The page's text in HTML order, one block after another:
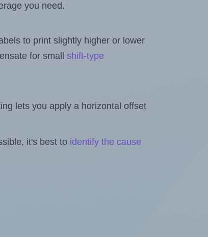
you need.
to print slightly higher or lower
for small shift-type
lets you apply a horizontal offset
it's best to identify the cause